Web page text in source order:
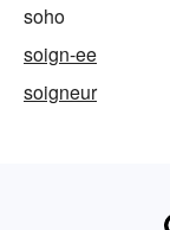
soho
soign-ee
soigneur